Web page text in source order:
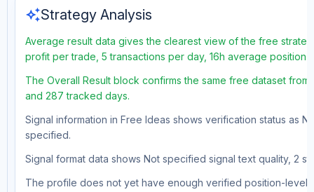
auto_awesomeStrategy Analysis
Average result data gives the clearest view of the free
profit per trade, 5 transactions per day, 16h average position
The Overall Result block confirms the same free dataset
and 287 tracked days.
Signal information in Free Ideas shows verification status as
specified.
Signal format data shows Not specified signal text quality, 2
The profile does not yet have enough verified position-level